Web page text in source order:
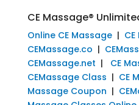
CE Massage®
Online CE Massage|
CEMassage.co |
CEMassage.net | CE
CEMassage Class | CE
Massage Coupon |